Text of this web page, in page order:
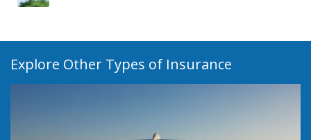
Explore Other Types of Insurance